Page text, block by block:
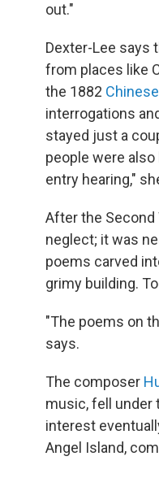
out."
Dexter-Lee says
from places like
the 1882
interrogations
stayed just a
people were
entry hearing,"
After the Second
neglect; it was
poems carved
grimy building.
"The poems on
says.
The composer
music, fell under
interest
Angel Island,